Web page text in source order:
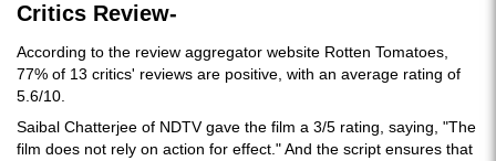
Critics Review-
According to the review aggregator website Rotten Tomatoes,
77% of 13 critics' reviews are positive, with an average rating of
5.6/10.
Saibal Chatterjee of NDTV gave the film a 3/5 rating, saying, "The
film does not rely on action for effect." And the script ensures that